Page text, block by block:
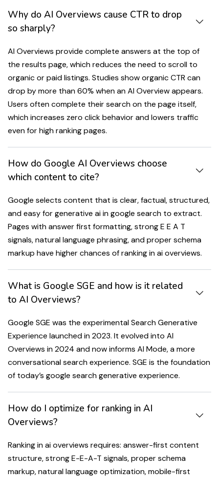
Why do AI Overviews cause CTR to drop
so sharply?
AI Overviews provide complete answers at the top of
the results page, which reduces the need to scroll to
organic or paid listings. Studies show organic CTR can
drop by more than 60% when an AI Overview appears.
Users often complete their search on the page itself,
which increases zero click behavior and lowers traffic
even for high ranking pages.
How do Google AI Overviews choose
which content to cite?
Google selects content that is clear, factual, structured,
and easy for generative ai in google search to extract.
Pages with answer first formatting, strong E E A T
signals, natural language phrasing, and proper schema
markup have higher chances of ranking in ai overviews.
What is Google SGE and how is it related
to AI Overviews?
How do I optimize for ranking in AI
Overviews?
Google SGE was the experimental Search Generative
Experience launched in 2023. It evolved into AI
Overviews in 2024 and now informs AI Mode, a more
conversational search experience. SGE is the foundation
of today’s google search generative experience.
Ranking in ai overviews requires: answer-first content
structure, strong E-E-A-T signals, proper schema
markup, natural language optimization, mobile-first